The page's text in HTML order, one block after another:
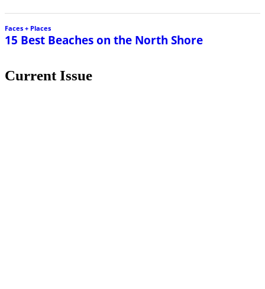
Faces + Places
15 Best Beaches on the North Shore
Current Issue